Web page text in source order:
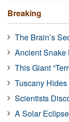
Breaking
The Brain’s
Ancient Snake
This Giant
Tuscany
Scientists
A Solar